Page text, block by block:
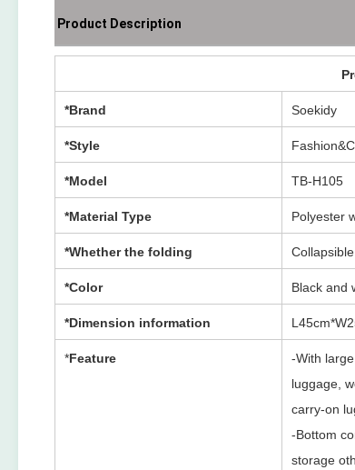
Product Description
*Brand Soekidy
*Style
*Model TB-H105
*Material Type Polyester
*Whether the folding Collapsible
*Color Black and
*Dimension information
*Feature
-With
luggage,
carry-on
-Bottom
storage